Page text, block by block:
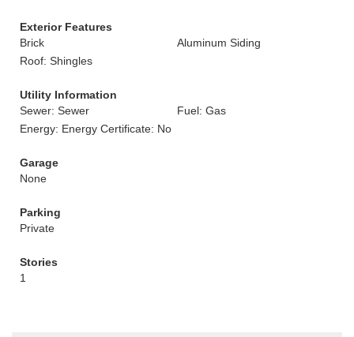
Exterior Features
Brick
Aluminum Siding
Roof: Shingles
Utility Information
Sewer: Sewer
Fuel: Gas
Energy: Energy Certificate: No
Garage
None
Parking
Private
Stories
1